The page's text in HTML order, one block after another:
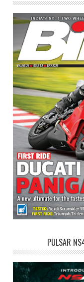
PULSAR